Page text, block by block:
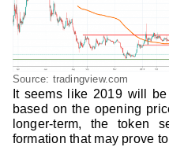
Source: tradingview.com
It seems like 2019 will
based on the opening
longer-term, the token
formation that may prove